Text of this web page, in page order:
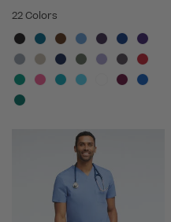
22 Colors